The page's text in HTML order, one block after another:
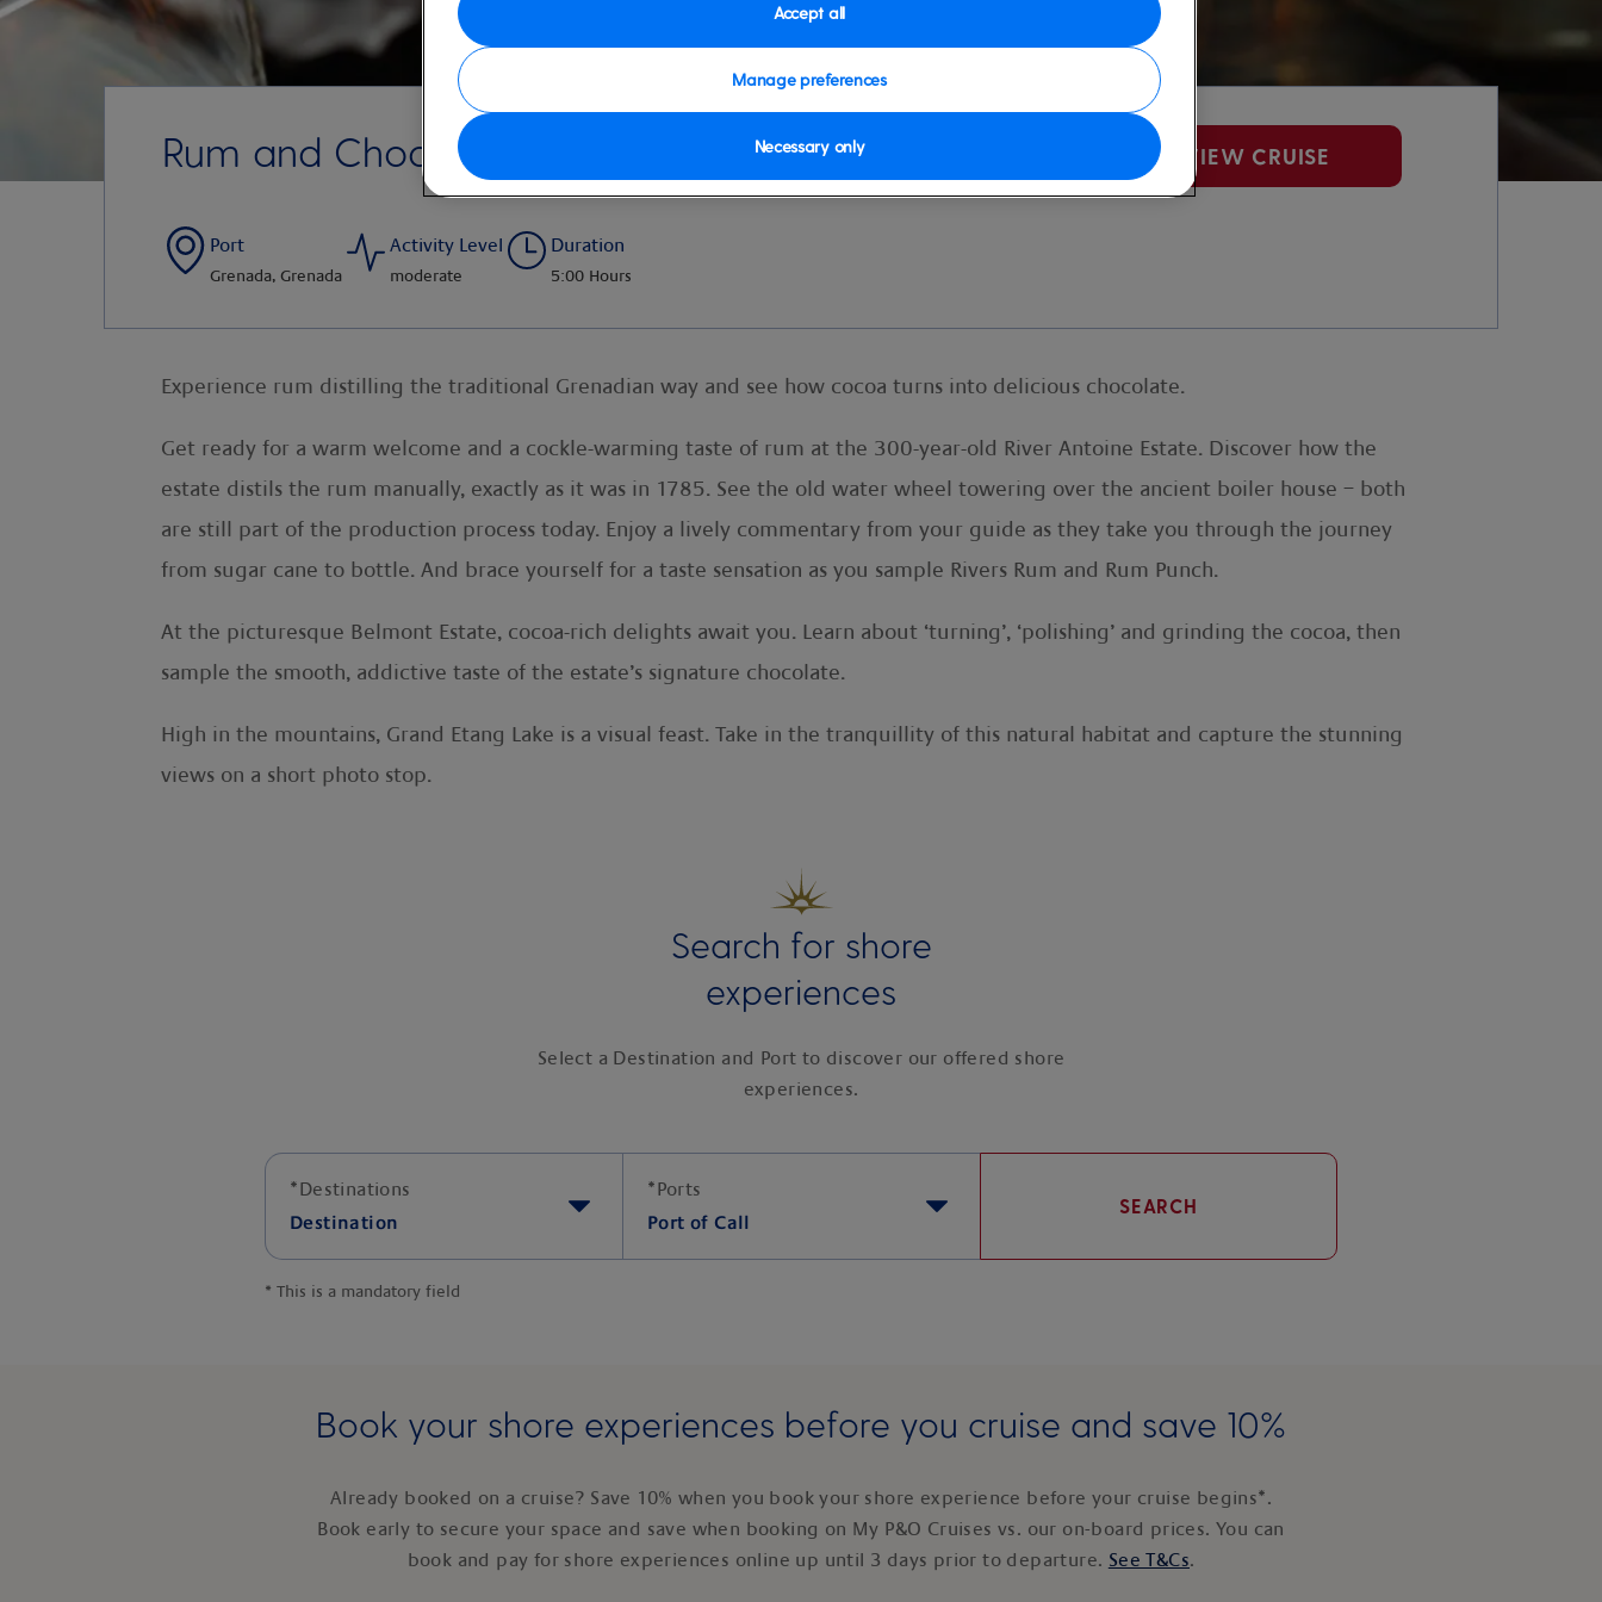
Rum and Chocolate VIEW CRUISE
Port
Grenada, Grenada
Activity Level
moderate
Duration
5:00 Hours
Experience rum distilling the traditional Grenadian way and see how cocoa turns into delicious chocolate.
Get ready for a warm welcome and a cockle-warming taste of rum at the 300-year-old River Antoine Estate. Discover how the
estate distils the rum manually, exactly as it was in 1785. See the old water wheel towering over the ancient boiler house – both
are still part of the production process today. Enjoy a lively commentary from your guide as they take you through the journey
from sugar cane to bottle. And brace yourself for a taste sensation as you sample Rivers Rum and Rum Punch.
At the picturesque Belmont Estate, cocoa-rich delights await you. Learn about ‘turning’, ‘polishing’ and grinding the cocoa, then
sample the smooth, addictive taste of the estate’s signature chocolate.
High in the mountains, Grand Etang Lake is a visual feast. Take in the tranquillity of this natural habitat and capture the stunning
views on a short photo stop.
Search for shore
experiences
Select a Destination and Port to discover our offered shore
experiences.
*Destinations
Destination
*Ports
Port of Call
SEARCH
* This is a mandatory field
Book your shore experiences before you cruise and save 10%
Already booked on a cruise? Save 10% when you book your shore experience before your cruise begins*.
Book early to secure your space and save when booking on My P&O Cruises vs. our on-board prices. You can
book and pay for shore experiences online up until 3 days prior to departure. See T&Cs.
Manage preferences
Necessary only
Accept all